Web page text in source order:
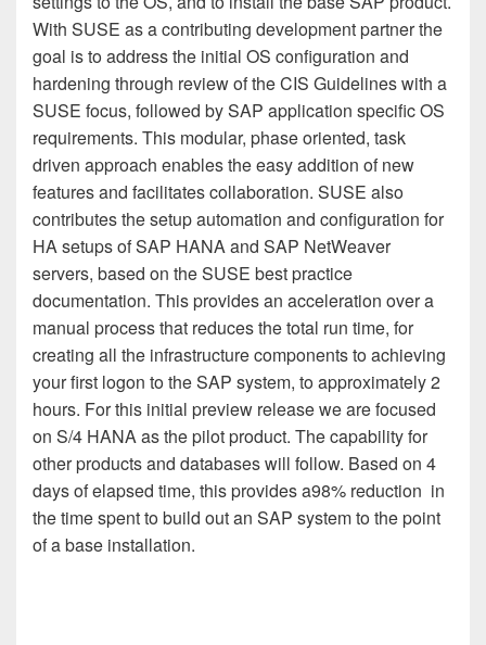
With SUSE as a contributing development partner the
goal is to address the initial OS configuration and
hardening through review of the CIS Guidelines with a
SUSE focus, followed by SAP application specific OS
requirements. This modular, phase oriented, task
driven approach enables the easy addition of new
features and facilitates collaboration. SUSE also
contributes the setup automation and configuration for
HA setups of SAP HANA and SAP NetWeaver
servers, based on the SUSE best practice
documentation. This provides an acceleration over a
manual process that reduces the total run time, for
creating all the infrastructure components to achieving
your first logon to the SAP system, to approximately 2
hours. For this initial preview release we are focused
on S/4 HANA as the pilot product. The capability for
other products and databases will follow. Based on 4
days of elapsed time, this provides a98% reduction in
the time spent to build out an SAP system to the point
of a base installation.